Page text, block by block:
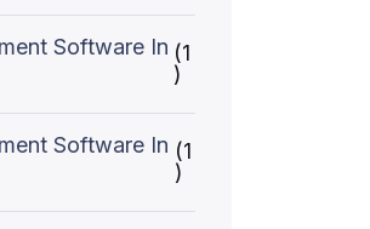
Software In (1
)
Software In (1
)